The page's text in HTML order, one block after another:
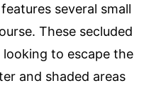
several small
These secluded
to escape the
and shaded areas